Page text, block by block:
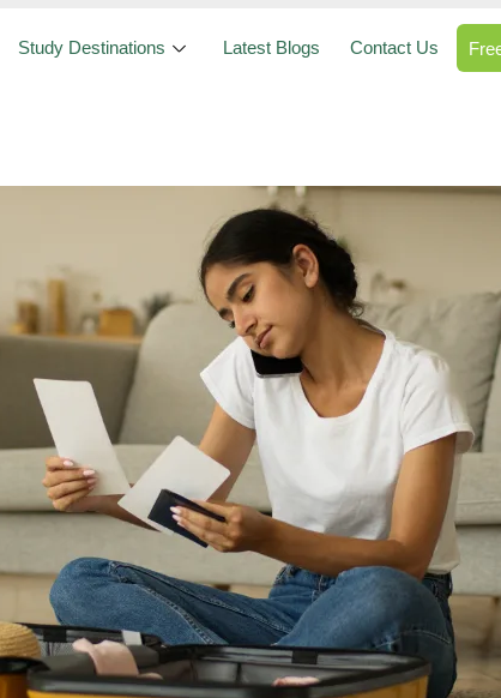
Study Destinations Latest Blogs Contact Us